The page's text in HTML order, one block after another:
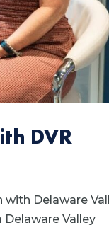
DVR
with Delaware
Valley